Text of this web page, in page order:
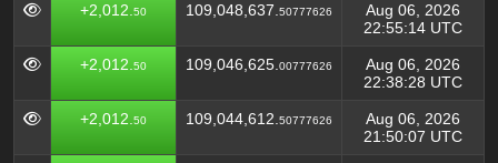
+2,012. 50 109,048,637. 50777626
Aug 06, 2026
22:55:14 UTC
+2,012. 50 109,046,625. 00777626
Aug 06, 2026
22:38:28 UTC
+2,012. 50 109,044,612. 50777626
Aug 06, 2026
21:50:07 UTC